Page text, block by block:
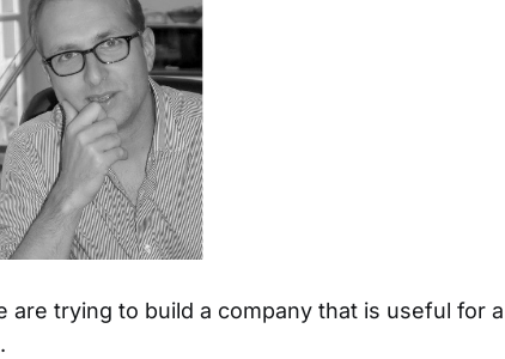
are trying to build a company that is useful for a